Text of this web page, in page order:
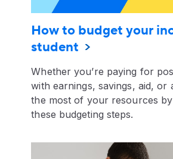
How to budget your
student
Whether you’re paying for
with earnings, savings, aid, or
the most of your resources
these budgeting steps.